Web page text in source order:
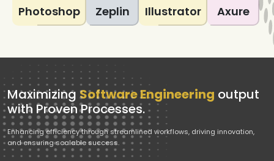
Photoshop Zeplin Illustrator Axure
Maximizing Software Engineering output
with Proven Processes.
Enhancing efficiency through streamlined workflows, driving innovation,
and ensuring scalable success.